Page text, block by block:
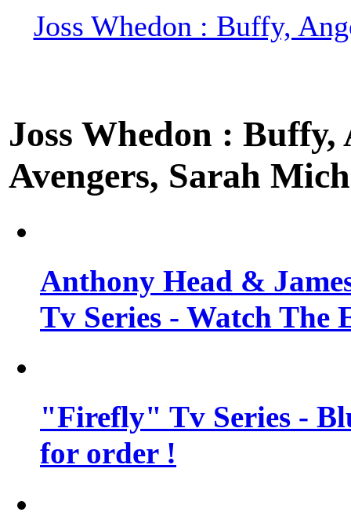
Joss Whedon : Buffy,
Joss Whedon :
Avengers, Sarah
Anthony Head &
Tv Series - Watch The
"Firefly" Tv Series -
for order !